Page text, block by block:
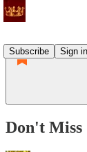
Subscribe
Sign in
Don't Miss